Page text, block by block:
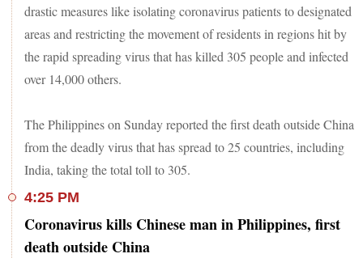
drastic measures like isolating coronavirus patients to designated
areas and restricting the movement of residents in regions hit by
the rapid spreading virus that has killed 305 people and infected
over 14,000 others.
The Philippines on Sunday reported the first death outside China
from the deadly virus that has spread to 25 countries, including
India, taking the total toll to 305.
4:25 PM
Coronavirus kills Chinese man in Philippines, first
death outside China